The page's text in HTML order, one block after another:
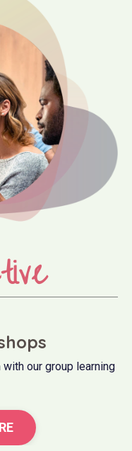
our group learning